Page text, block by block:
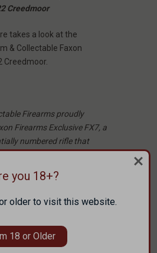
Creedmoor
takes a look at the
& Collectable Faxon
Creedmoor.
Firearms proudly
Firearms Exclusive FX7, a
numbered rifle that
here: Faxon FX7 22
FX7 22 Creedmoor:
you 18+?
older to visit this website.
18 or Older